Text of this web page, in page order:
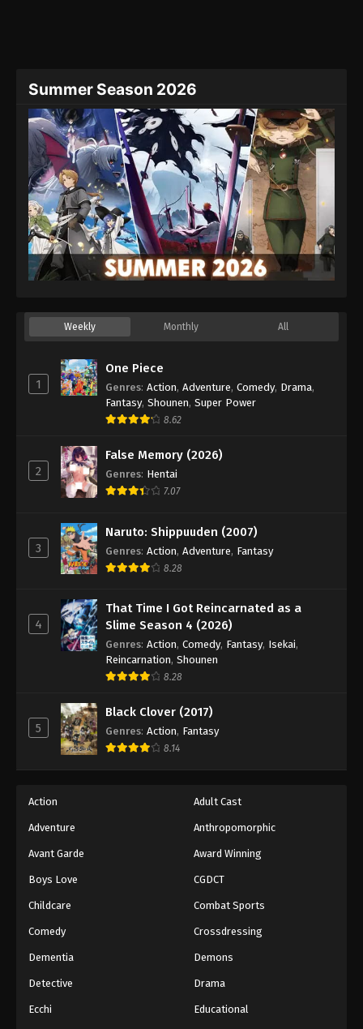
Summer Season 2026
Weekly Monthly All
1
One Piece
Genres: Action, Adventure, Comedy, Drama,
Fantasy, Shounen, Super Power
8.62
2
False Memory (2026)
Genres: Hentai
7.07
3
Naruto: Shippuuden (2007)
Genres: Action, Adventure, Fantasy
8.28
4
That Time I Got Reincarnated as a
Slime Season 4 (2026)
Genres: Action, Comedy, Fantasy, Isekai,
Reincarnation, Shounen
8.28
5
Black Clover (2017)
Genres: Action, Fantasy
8.14
Action Adult Cast
Adventure Anthropomorphic
Avant Garde Award Winning
Boys Love CGDCT
Childcare Combat Sports
Comedy Crossdressing
Dementia Demons
Detective Drama
Ecchi Educational